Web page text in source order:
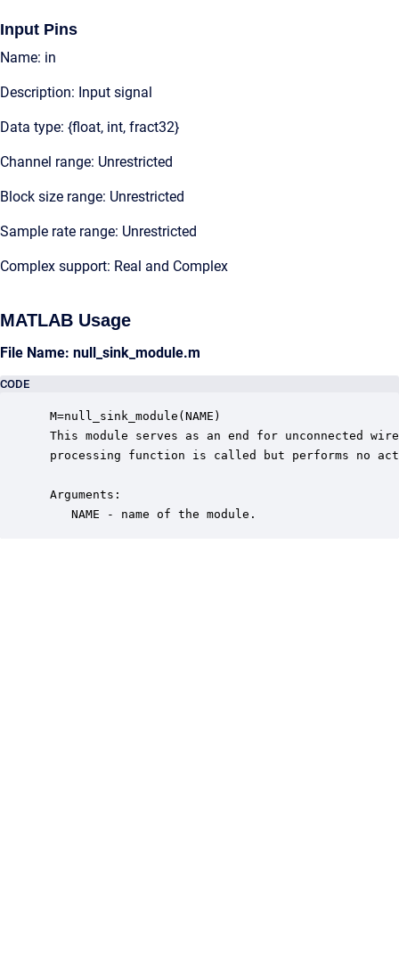
Input Pins
Name: in
Description: Input signal
Data type: {float, int, fract32}
Channel range: Unrestricted
Block size range: Unrestricted
Sample rate range: Unrestricted
Complex support: Real and Complex
MATLAB Usage
File Name: null_sink_module.m
CODE
M=null_sink_module(NAME)
This module serves as an end for unconnected
processing function is called but performs no
Arguments:
    NAME - name of the module.